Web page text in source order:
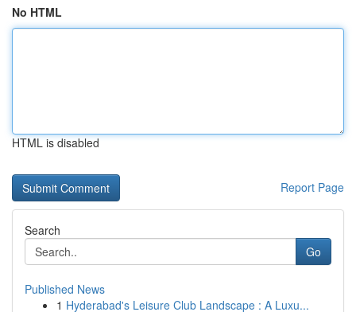
No HTML
HTML is disabled
Report Page
Search
Go
Published News
1 Hyderabad's Leisure Club Landscape : A Luxu...